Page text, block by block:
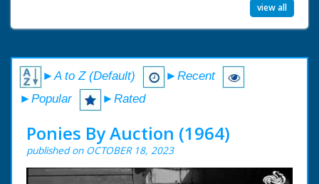
view all
►A to Z (Default)
►Recent
►Popular
►Rated
Ponies By Auction (1964)
published on OCTOBER 18, 2023